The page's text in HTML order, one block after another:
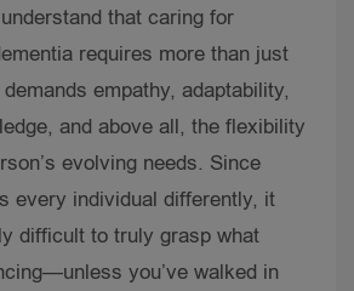
that caring for
requires more than just
empathy, adaptability,
and above all, the flexibility
evolving needs. Since
every individual differently, it
difficult to truly grasp what
you’ve walked in